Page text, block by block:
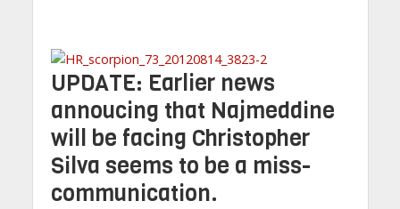
UPDATE: Earlier news
annoucing that Najmeddine
will be facing Christopher
Silva seems to be a miss-
communication.